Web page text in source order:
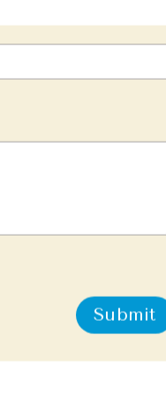
Submit